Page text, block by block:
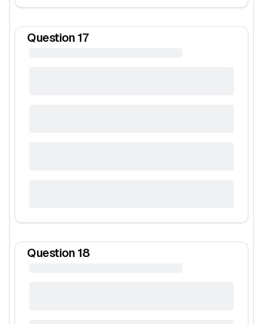
Question 17
Question 18